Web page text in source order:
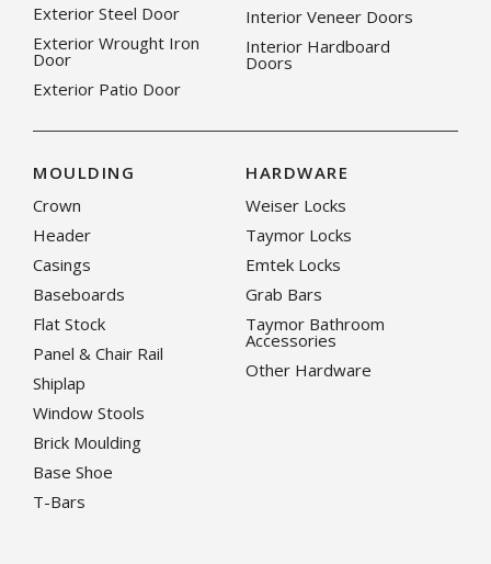
Exterior Steel Door
Exterior Wrought Iron
Door
Exterior Patio Door
Interior Veneer Doors
Interior Hardboard
Doors
MOULDING
Crown
Header
Casings
Baseboards
Flat Stock
Panel & Chair Rail
Shiplap
Window Stools
Brick Moulding
Base Shoe
T-Bars
HARDWARE
Weiser Locks
Taymor Locks
Emtek Locks
Grab Bars
Taymor Bathroom
Accessories
Other Hardware